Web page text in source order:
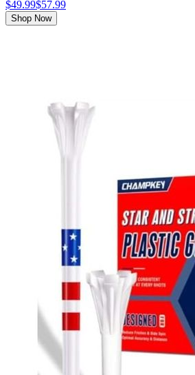
$49.99$57.99
Shop Now